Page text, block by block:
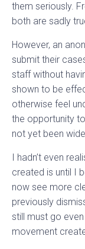
them seriously.
both are sadly
However, an
submit their
staff without
shown to be
otherwise feel
the opportunity
not yet been
I hadn’t even
created is until I
now see more
previously
still must go
movement